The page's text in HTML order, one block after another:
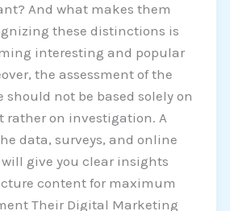
And what makes them
these distinctions is
interesting and popular
the assessment of the
not be based solely on
rather on investigation. A
data, surveys, and online
give you clear insights
content for maximum
Their Digital Marketing